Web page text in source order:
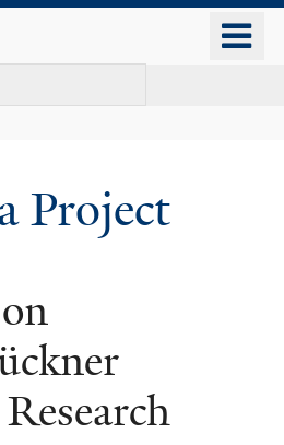
content
Project